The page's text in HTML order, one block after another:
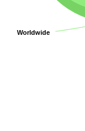
Worldwide
Worldwide